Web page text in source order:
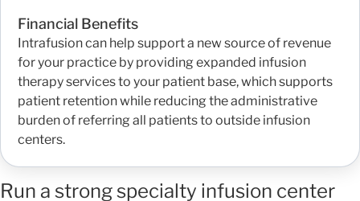
Financial Benefits
Intrafusion can help support a new source of revenue
for your practice by providing expanded infusion
therapy services to your patient base, which supports
patient retention while reducing the administrative
burden of referring all patients to outside infusion
centers.
Run a strong specialty infusion center